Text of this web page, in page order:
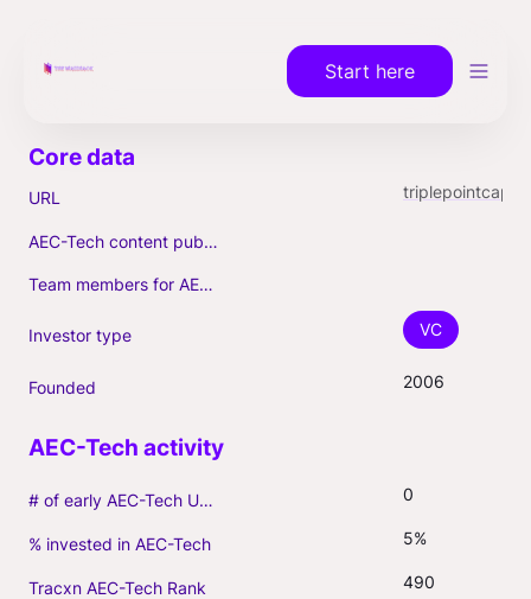
Start here
URL
AEC-Tech content published (max. 3)
Team members for AEC-Tech deals
Investor type VC
Founded 2006
# of early AEC-Tech Unicorns 0
% invested in AEC-Tech 5%
Tracxn AEC-Tech Rank 490